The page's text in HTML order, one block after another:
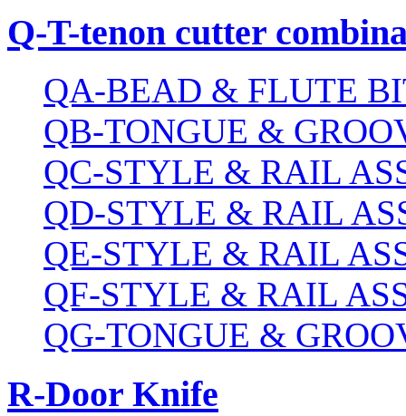
Q-T-tenon cutter
QA-BEAD & FLUTE
QB-TONGUE &
QC-STYLE & RAIL
QD-STYLE & RAIL
QE-STYLE & RAIL
QF-STYLE & RAIL
QG-TONGUE &
R-Door Knife